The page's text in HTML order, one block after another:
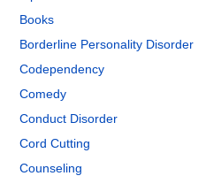
Books
Borderline Personality Disorder
Codependency
Comedy
Conduct Disorder
Cord Cutting
Counseling